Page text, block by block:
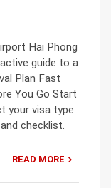
Hai Phong
guide to a
Plan Fast
You Go Start
your visa type
checklist.
READ MORE